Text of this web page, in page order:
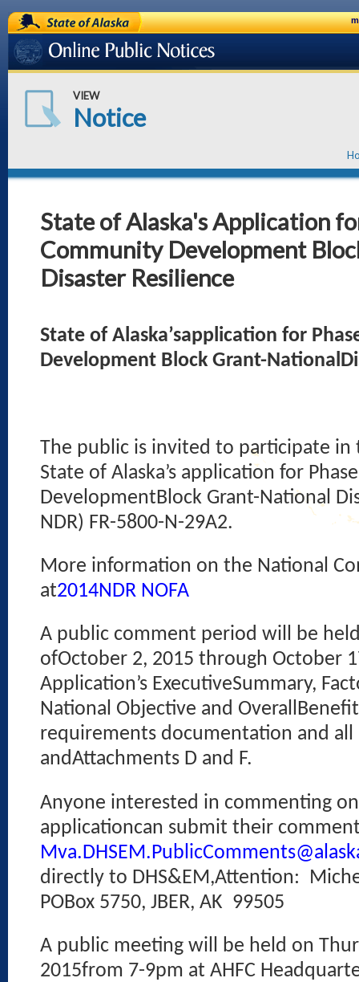
State of Alaska
Online Public Notices
VIEW
Notice
State of Alaska's Application
Community Development
Disaster Resilience
State of Alaska’sapplication for
Development Block Grant-
The public is invited to participate
State of Alaska’s application for
DevelopmentBlock Grant-National
NDR) FR-5800-N-29A2.
More information on the National
at2014NDR NOFA
A public comment period will be
ofOctober 2, 2015 through October
Application’s ExecutiveSummary,
National Objective and
requirements documentation and all
andAttachments D and F.
Anyone interested in commenting on
applicationcan submit their
directly to DHS&EM,Attention:
POBox 5750, JBER, AK 99505
A public meeting will be held on
2015from 7-9pm at AHFC